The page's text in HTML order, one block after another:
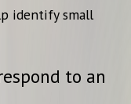
identify small
to an